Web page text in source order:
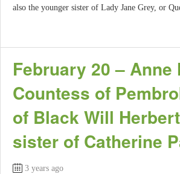
also the younger sister of Lady Jane Grey, or
February 20 – Anne
Countess of
of Black Will
sister of Catherine
3 years ago